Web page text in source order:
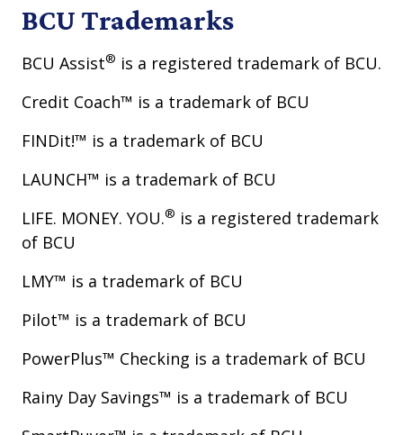
BCU Trademarks
BCU Assist® is a registered trademark of BCU.
Credit Coach™ is a trademark of BCU
FINDit!™ is a trademark of BCU
LAUNCH™ is a trademark of BCU
LIFE. MONEY. YOU.® is a registered trademark
of BCU
LMY™ is a trademark of BCU
Pilot™ is a trademark of BCU
PowerPlus™ Checking is a trademark of BCU
Rainy Day Savings™ is a trademark of BCU